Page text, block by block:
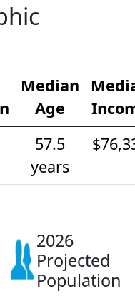
Median
Age
57.5
years
2026
Projected
Population